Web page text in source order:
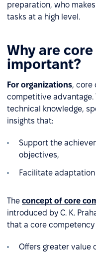
preparation, who
tasks at a high level.
Why are
important?
For organizations, core
competitive advantage.
technical knowledge,
insights that:
Support the
objectives,
Facilitate
The concept of core
introduced by C. K.
that a core
Offers greater value